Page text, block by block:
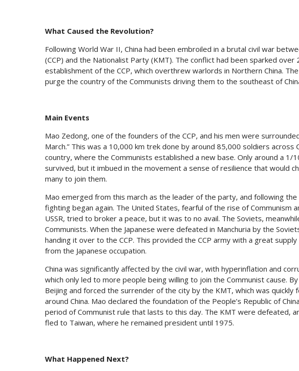
What Caused the Revolution?
Following World War II, China had been embroiled in a brutal civil war
(CCP) and the Nationalist Party (KMT). The conflict had been sparked
establishment of the CCP, which overthrew warlords in Northern China.
purge the country of the Communists driving them to the southeast of
Main Events
Mao Zedong, one of the founders of the CCP, and his men were
March.” This was a 10,000 km trek done by around 85,000 soldiers
country, where the Communists established a new base. Only around a
survived, but it imbued in the movement a sense of resilience that would
many to join them.
Mao emerged from this march as the leader of the party, and following
fighting began again. The United States, fearful of the rise of Communism
USSR, tried to broker a peace, but it was to no avail. The Soviets,
Communists. When the Japanese were defeated in Manchuria by the
handing it over to the CCP. This provided the CCP army with a great
from the Japanese occupation.
China was significantly affected by the civil war, with hyperinflation and
which only led to more people being willing to join the Communist cause.
Beijing and forced the surrender of the city by the KMT, which was quickly
around China. Mao declared the foundation of the People’s Republic of
period of Communist rule that lasts to this day. The KMT were defeated,
fled to Taiwan, where he remained president until 1975.
What Happened Next?